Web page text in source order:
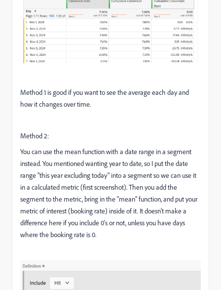
Method 1 is good if you want to see the average each day and
how it changes over time.
Method 2:
You can use the mean function with a date range in a segment
instead. You mentioned wanting year to date, so I put the date
range "this year excluding today" into a segment so we can use it
in a calculated metric (first screenshot). Then you add the
segment to the metric, bring in the "mean" function, and put your
metric of interest (booking rate) inside of it. It doesn't make a
difference here if you include 0's or not, unless you have days
where the booking rate is 0.